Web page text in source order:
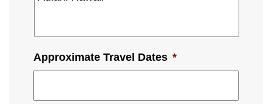
Approximate Travel Dates *